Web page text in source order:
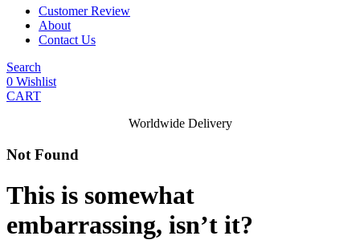
Customer Review
About
Contact Us
Search
0 Wishlist
CART
Worldwide Delivery
Not Found
This is somewhat
embarrassing, isn’t it?